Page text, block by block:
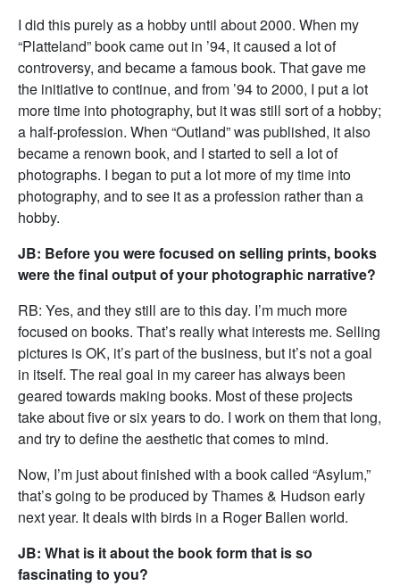
I did this purely as a hobby until about 2000. When my
“Platteland” book came out in ’94, it caused a lot of
controversy, and became a famous book. That gave me
the initiative to continue, and from ’94 to 2000, I put a lot
more time into photography, but it was still sort of a hobby;
a half-profession. When “Outland” was published, it also
became a renown book, and I started to sell a lot of
photographs. I began to put a lot more of my time into
photography, and to see it as a profession rather than a
hobby.
JB: Before you were focused on selling prints, books
were the final output of your photographic narrative?
RB: Yes, and they still are to this day. I’m much more
focused on books. That’s really what interests me. Selling
pictures is OK, it’s part of the business, but it’s not a goal
in itself. The real goal in my career has always been
geared towards making books. Most of these projects
take about five or six years to do. I work on them that long,
and try to define the aesthetic that comes to mind.
Now, I’m just about finished with a book called “Asylum,”
that’s going to be produced by Thames & Hudson early
next year. It deals with birds in a Roger Ballen world.
JB: What is it about the book form that is so
fascinating to you?